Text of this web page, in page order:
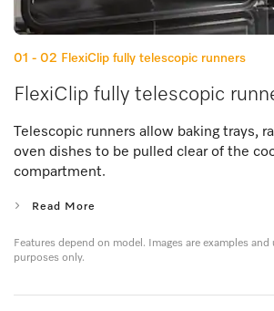
01 - 02 FlexiClip fully telescopic runners
FlexiClip fully telescopic
Telescopic runners allow baking trays,
oven dishes to be pulled clear of the
compartment.
Read More
Features depend on model. Images are examples
purposes only.